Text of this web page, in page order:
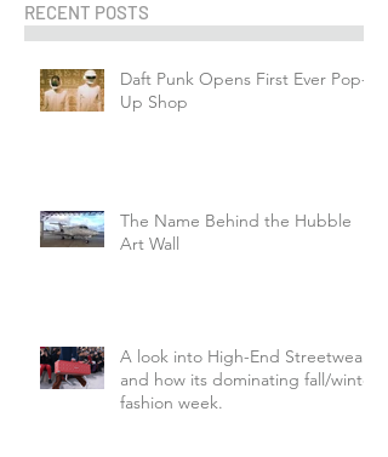
RECENT POSTS
Daft Punk Opens First Ever Pop-
Up Shop
The Name Behind the Hubble
Art Wall
A look into High-End Streetwear
and how its dominating fall/winter
fashion week.